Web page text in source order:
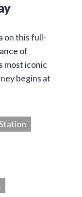
on this full-
of
most iconic
begins at